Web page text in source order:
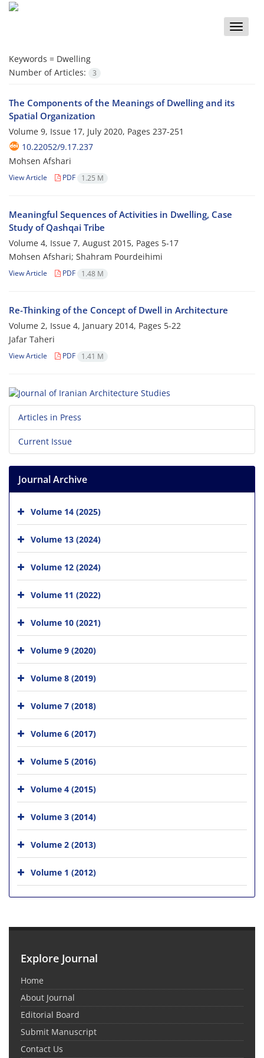
Toggle
Keywords = Dwelling
Number of Articles:
3
The Components of the Meanings of Dwelling and its
Spatial Organization
Volume 9, Issue 17, July 2020, Pages 237-251
10.22052/9.17.237
Mohsen Afshari
View Article PDF 1.25 M
Meaningful Sequences of Activities in Dwelling, Case
Study of Qashqai Tribe
Volume 4, Issue 7, August 2015, Pages 5-17
Mohsen Afshari; Shahram Pourdeihimi
View Article PDF 1.48 M
Re-Thinking of the Concept of Dwell in Architecture
Volume 2, Issue 4, January 2014, Pages 5-22
Jafar Taheri
View Article PDF 1.41 M
Articles in Press
Current Issue
Journal Archive
Volume 14 (2025)
Volume 13 (2024)
Volume 12 (2024)
Volume 11 (2022)
Volume 10 (2021)
Volume 9 (2020)
Volume 8 (2019)
Volume 7 (2018)
Volume 6 (2017)
Volume 5 (2016)
Volume 4 (2015)
Volume 3 (2014)
Volume 2 (2013)
Volume 1 (2012)
Explore Journal
Home
About Journal
Editorial Board
Submit Manuscript
Contact Us